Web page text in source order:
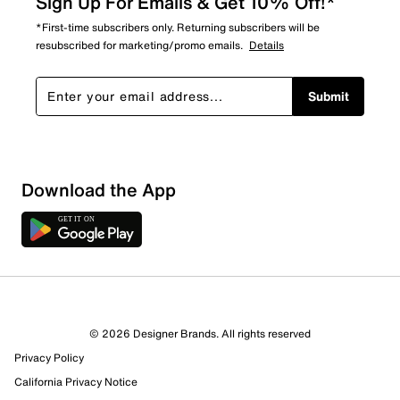
25 Reviews
*First-time subscribers only. Returning subscribers will be
resubscribed for marketing/promo emails. Details
Submit
Download the App
© 2026 Designer Brands. All rights reserved
Privacy Policy
California Privacy Notice